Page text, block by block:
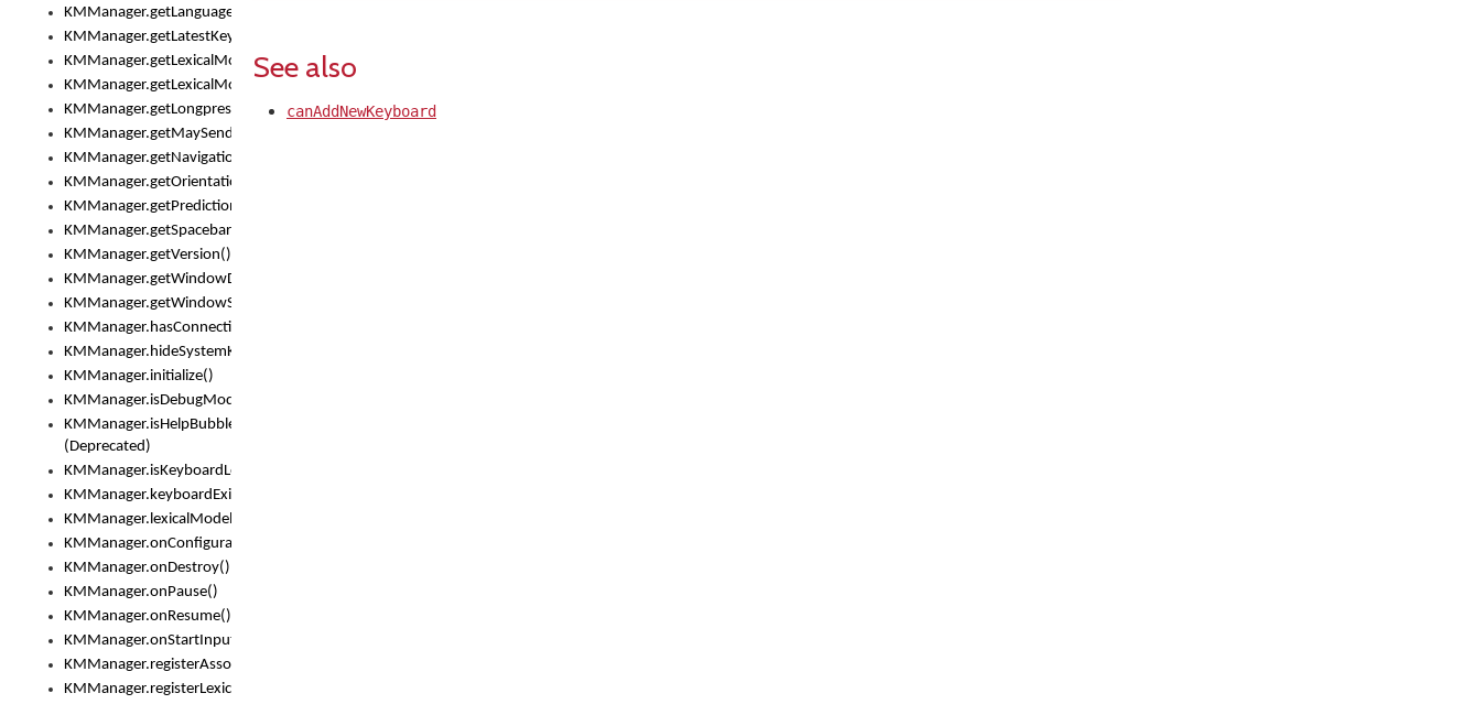
KMManager.getLanguagePredictionPreferenceKey()
KMManager.getLatestKeyboardFileVersion()
KMManager.getLexicalModelInfo()
KMManager.getLexicalModelsList()
KMManager.getLongpressDelay()
KMManager.getMaySendCrashReport()
KMManager.getNavigationBarHeight()
KMManager.getOrientation()
KMManager.getPredictionsSuspended()
KMManager.getSpacebarText()
KMManager.getVersion()
KMManager.getWindowDensity()
KMManager.getWindowSize()
KMManager.hasConnection()
KMManager.hideSystemKeyboard()
KMManager.initialize()
KMManager.isDebugMode()
KMManager.isHelpBubbleEnabled()
(Deprecated)
KMManager.isKeyboardLoaded()
KMManager.keyboardExists()
KMManager.lexicalModelExists()
KMManager.onConfigurationChanged()
KMManager.onDestroy()
KMManager.onPause()
KMManager.onResume()
KMManager.onStartInput()
KMManager.registerAssociatedLexicalModel()
KMManager.registerLexicalModel()
See also
canAddNewKeyboard